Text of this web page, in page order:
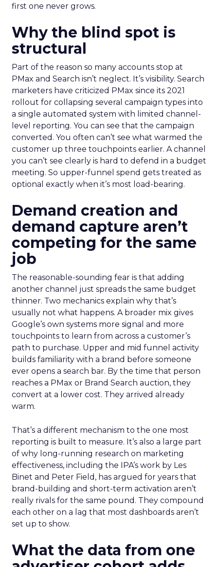
first one never grows.
Why the blind spot is
structural
Part of the reason so many accounts stop at
PMax and Search isn’t neglect. It’s visibility. Search
marketers have criticized PMax since its 2021
rollout for collapsing several campaign types into
a single automated system with limited channel-
level reporting. You can see that the campaign
converted. You often can’t see what warmed the
customer up three touchpoints earlier. A channel
you can’t see clearly is hard to defend in a budget
meeting. So upper-funnel spend gets treated as
optional exactly when it’s most load-bearing.
Demand creation and
demand capture aren’t
competing for the same
job
The reasonable-sounding fear is that adding
another channel just spreads the same budget
thinner. Two mechanics explain why that’s
usually not what happens. A broader mix gives
Google’s own systems more signal and more
touchpoints to learn from across a customer’s
path to purchase. Upper and mid funnel activity
builds familiarity with a brand before someone
ever opens a search bar. By the time that person
reaches a PMax or Brand Search auction, they
convert at a lower cost. They arrived already
warm.
That’s a different mechanism to the one most
reporting is built to measure. It’s also a large part
of why long-running research on marketing
effectiveness, including the IPA’s work by Les
Binet and Peter Field, has argued for years that
brand-building and short-term activation aren’t
really rivals for the same pound. They compound
each other on a lag that most dashboards aren’t
set up to show.
What the data from one